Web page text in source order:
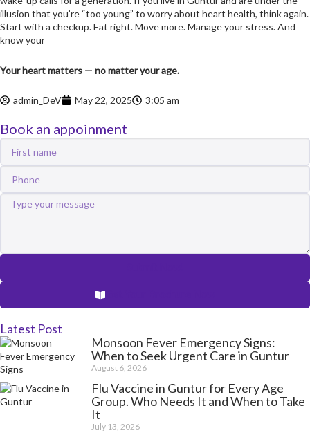
illusion that you’re “too young” to worry about heart health, think again.
Start with a checkup. Eat right. Move more. Manage your stress. And
know your
Your heart matters — no matter your age.
admin_DeV May 22, 2025 3:05 am
Book an appoinment
name
Type
Latest Post
Monsoon Fever Emergency Signs:
When to Seek Urgent Care in Guntur
August 6, 2026
Flu Vaccine in Guntur for Every Age
Group. Who Needs It and When to Take
It
July 13, 2026